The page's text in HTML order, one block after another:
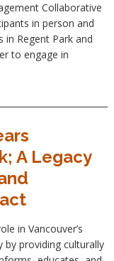
Collaborative
in person and
in Regent Park and
to engage in
A Legacy
in Vancouver’s
by providing culturally